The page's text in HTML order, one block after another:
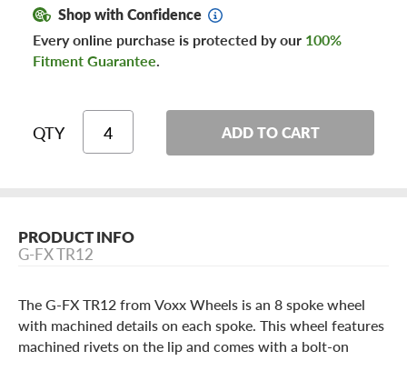
Shop with Confidence
Every online purchase is protected by our 100%
Fitment Guarantee.
QTY ADD TO CART
PRODUCT INFO
G-FX TR12
The G-FX TR12 from Voxx Wheels is an 8 spoke wheel
with machined details on each spoke. This wheel features
machined rivets on the lip and comes with a bolt-on